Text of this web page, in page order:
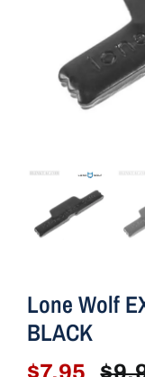
Lone Wolf
BLACK
$
$7.95